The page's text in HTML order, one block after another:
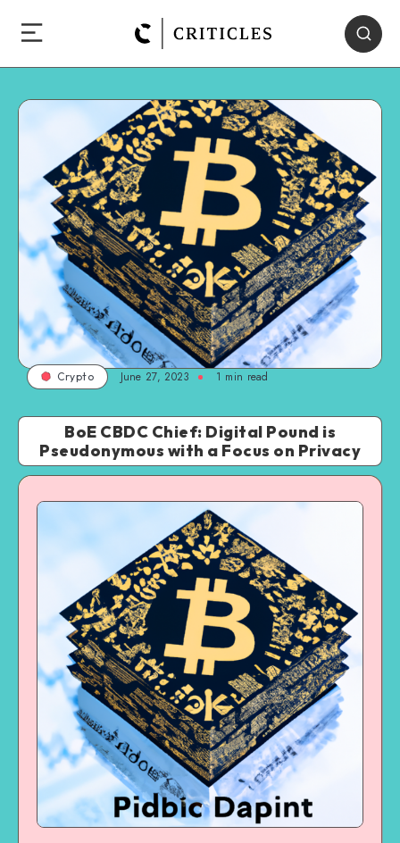
Crypto June 27, 2023 1 min read
BoE CBDC Chief: Digital Pound is
Pseudonymous with a Focus on Privacy